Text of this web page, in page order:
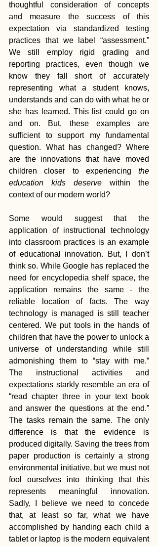
thoughtful consideration of concepts
and measure the success of this
expectation via standardized testing
practices that we label “assessment.”
We still employ rigid grading and
reporting practices, even though we
know they fall short of accurately
representing what a student knows,
understands and can do with what he or
she has learned. This list could go on
and on. But, these examples are
sufficient to support my fundamental
question. What has changed? Where
are the innovations that have moved
children closer to experiencing the
education kids deserve within the
context of our modern world?
Some would suggest that the
application of instructional technology
into classroom practices is an example
of educational innovation. But, I don’t
think so. While Google has replaced the
need for encyclopedia shelf space, the
application remains the same - the
reliable location of facts. The way
technology is managed is still teacher
centered. We put tools in the hands of
children that have the power to unlock a
universe of understanding while still
admonishing them to “stay with me.”
The instructional activities and
expectations starkly resemble an era of
“read chapter three in your text book
and answer the questions at the end.”
The tasks remain the same. The only
difference is that the evidence is
produced digitally. Saving the trees from
paper production is certainly a strong
environmental initiative, but we must not
fool ourselves into thinking that this
represents meaningful innovation.
Sadly, I believe we need to concede
that, at least so far, what we have
accomplished by handing each child a
tablet or laptop is the modern equivalent